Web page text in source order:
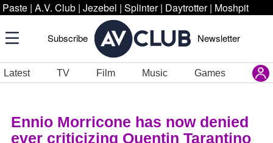
Paste | A.V. Club | Jezebel | Splinter | Daytrotter | Moshpit
Subscribe Newsletter
Latest TV Film Music Games
Ennio Morricone has now denied
ever criticizing Quentin Tarantino